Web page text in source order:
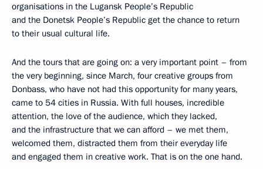
organisations in the Lugansk People’s Republic
and the Donetsk People’s Republic get the chance to return
to their usual cultural life.
And the tours that are going on: a very important point – from
the very beginning, since March, four creative groups from
Donbass, who have not had this opportunity for many years,
came to 54 cities in Russia. With full houses, incredible
attention, the love of the audience, which they lacked,
and the infrastructure that we can afford – we met them,
welcomed them, distracted them from their everyday life
and engaged them in creative work. That is on the one hand.